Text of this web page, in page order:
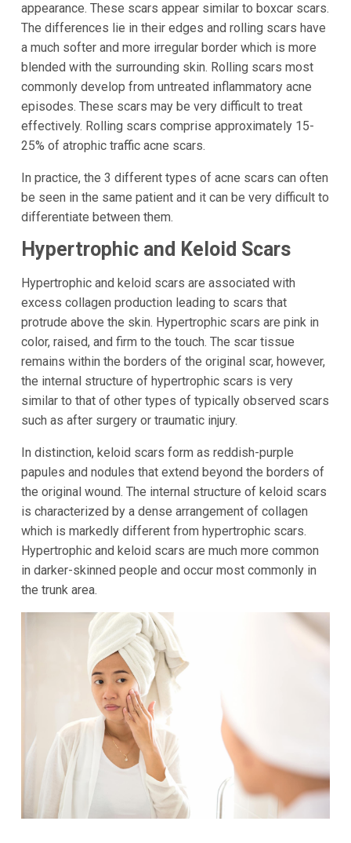
appearance. These scars appear similar to boxcar scars.
The differences lie in their edges and rolling scars have
a much softer and more irregular border which is more
blended with the surrounding skin. Rolling scars most
commonly develop from untreated inflammatory acne
episodes. These scars may be very difficult to treat
effectively. Rolling scars comprise approximately 15-
25% of atrophic traffic acne scars.
In practice, the 3 different types of acne scars can often
be seen in the same patient and it can be very difficult to
differentiate between them.
Hypertrophic and Keloid Scars
Hypertrophic and keloid scars are associated with
excess collagen production leading to scars that
protrude above the skin. Hypertrophic scars are pink in
color, raised, and firm to the touch. The scar tissue
remains within the borders of the original scar, however,
the internal structure of hypertrophic scars is very
similar to that of other types of typically observed scars
such as after surgery or traumatic injury.
In distinction, keloid scars form as reddish-purple
papules and nodules that extend beyond the borders of
the original wound. The internal structure of keloid scars
is characterized by a dense arrangement of collagen
which is markedly different from hypertrophic scars.
Hypertrophic and keloid scars are much more common
in darker-skinned people and occur most commonly in
the trunk area.